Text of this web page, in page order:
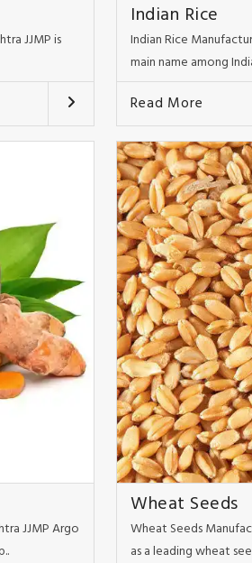
JJMP is
Indian Rice
Indian Rice
main name among
Read More
JJMP Argo
Wheat Seeds
Wheat Seeds
as a leading wheat